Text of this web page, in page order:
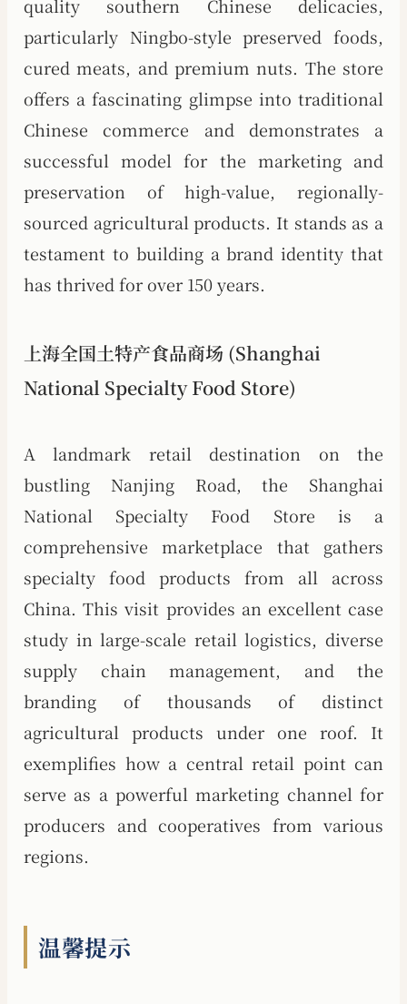
quality southern Chinese delicacies,
particularly Ningbo-style preserved foods,
cured meats, and premium nuts. The store
offers a fascinating glimpse into traditional
Chinese commerce and demonstrates a
successful model for the marketing and
preservation of high-value, regionally-
sourced agricultural products. It stands as a
testament to building a brand identity that
has thrived for over 150 years.
上海全国土特产食品商场 (Shanghai
National Specialty Food Store)
A landmark retail destination on the
bustling Nanjing Road, the Shanghai
National Specialty Food Store is a
comprehensive marketplace that gathers
specialty food products from all across
China. This visit provides an excellent case
study in large-scale retail logistics, diverse
supply chain management, and the
branding of thousands of distinct
agricultural products under one roof. It
exemplifies how a central retail point can
serve as a powerful marketing channel for
producers and cooperatives from various
regions.
温馨提示